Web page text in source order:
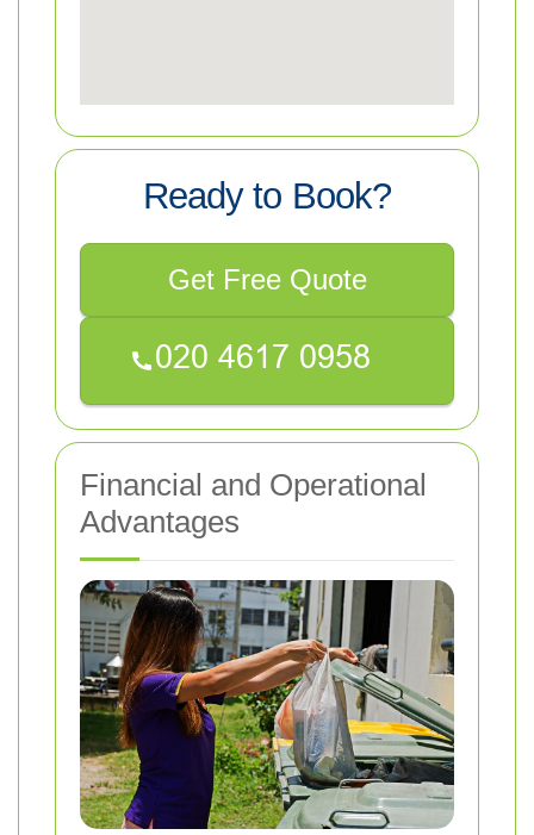
Ready to Book?
Get Free Quote
Financial and Operational
Advantages